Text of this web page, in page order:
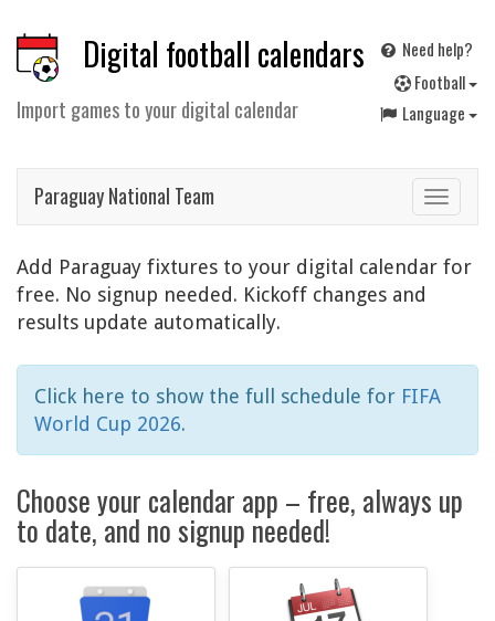
Digital football calendars
Import games to your digital calendar
Need help?
Football
Language
Toggle
Paraguay National Team
Add Paraguay fixtures to your digital calendar for
free. No signup needed. Kickoff changes and
results update automatically.
Click here to show the full schedule for FIFA
World Cup 2026.
Choose your calendar app – free, always up
to date, and no signup needed!